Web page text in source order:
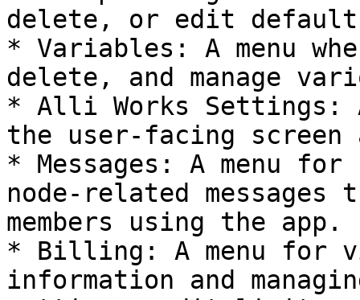
delete, or edit default
* Variables: A menu
delete, and manage
* Alli Works Settings:
the user-facing screen
* Messages: A menu
node-related
members using the app.
* Billing: A menu for
information and